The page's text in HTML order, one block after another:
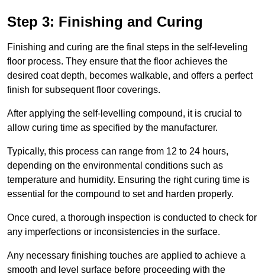
Step 3: Finishing and Curing
Finishing and curing are the final steps in the self-leveling
floor process. They ensure that the floor achieves the
desired coat depth, becomes walkable, and offers a perfect
finish for subsequent floor coverings.
After applying the self-levelling compound, it is crucial to
allow curing time as specified by the manufacturer.
Typically, this process can range from 12 to 24 hours,
depending on the environmental conditions such as
temperature and humidity. Ensuring the right curing time is
essential for the compound to set and harden properly.
Once cured, a thorough inspection is conducted to check for
any imperfections or inconsistencies in the surface.
Any necessary finishing touches are applied to achieve a
smooth and level surface before proceeding with the